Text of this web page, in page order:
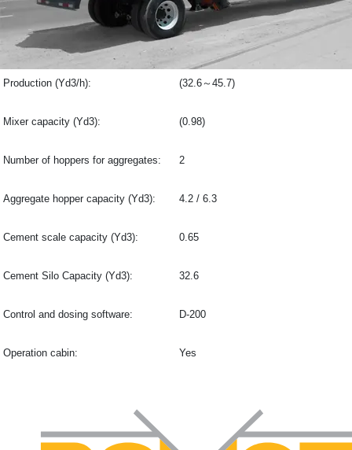
Production (Yd3/h): (32.6～45.7)
Mixer capacity (Yd3): (0.98)
Number of hoppers for aggregates: 2
Aggregate hopper capacity (Yd3): 4.2 / 6.3
Cement scale capacity (Yd3): 0.65
Cement Silo Capacity (Yd3): 32.6
Control and dosing software: D-200
Operation cabin: Yes